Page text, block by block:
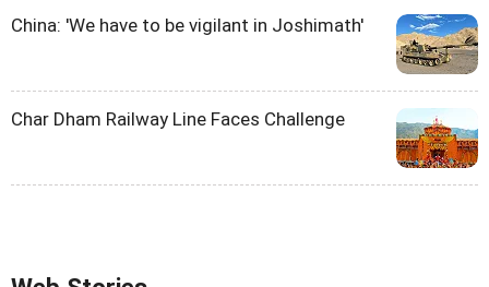
China: 'We have to be vigilant in Joshimath'
Char Dham Railway Line Faces Challenge